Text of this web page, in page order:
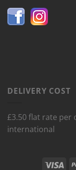
DELIVERY COST
£3.50 flat rate per
international
Visa